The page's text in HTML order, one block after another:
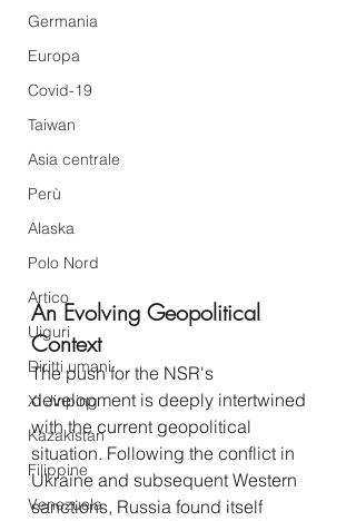
Germania
Europa
Covid-19
Taiwan
Asia centrale
Perù
Alaska
Polo Nord
Artico
Uiguri
Diritti umani
Xi Jinping
Kazakistan
Filippine
Venezuela
An Evolving Geopolitical
Context
The push for the NSR's
development is deeply intertwined
with the current geopolitical
situation. Following the conflict in
Ukraine and subsequent Western
sanctions, Russia found itself